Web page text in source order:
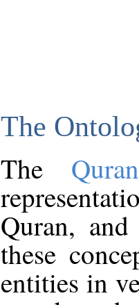
The
The
Quran,
these
entities in